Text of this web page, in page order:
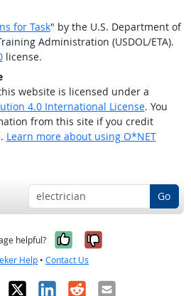
for Task" by the U.S. Department of
Administration (USDOL/ETA).
license.
website is licensed under a
4.0 International License. You
from this site if you credit
Learn more about using O*NET
Go
helpful? Yes, it was
No, it was
Help • Contact Us
X LinkedIn
RedditEmail